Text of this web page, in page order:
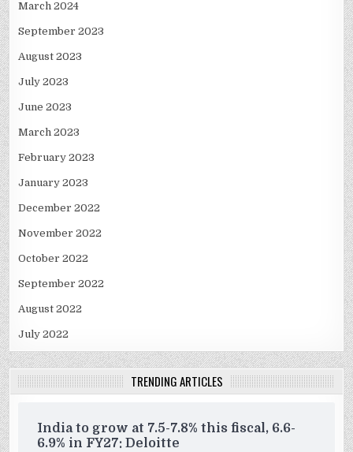
March 2024
September 2023
August 2023
July 2023
June 2023
March 2023
February 2023
January 2023
December 2022
November 2022
October 2022
September 2022
August 2022
July 2022
TRENDING ARTICLES
India to grow at 7.5-7.8% this fiscal, 6.6-
6.9% in FY27: Deloitte